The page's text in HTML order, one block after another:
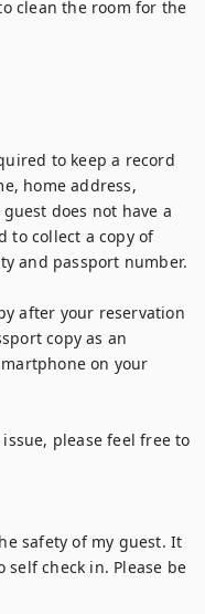
clean the room for the
to keep a record
home address,
does not have a
to collect a copy of
and passport number.
after your reservation
copy as an
on your
please feel free to
safety of my guest. It
self check in. Please be